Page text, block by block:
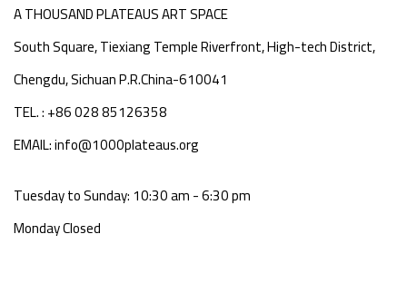
A THOUSAND PLATEAUS ART SPACE
South Square, Tiexiang Temple Riverfront, High-tech District,
Chengdu, Sichuan P.R.China-610041
TEL. : +86 028 85126358
EMAIL: info@1000plateaus.org
Tuesday to Sunday: 10:30 am - 6:30 pm
Monday Closed